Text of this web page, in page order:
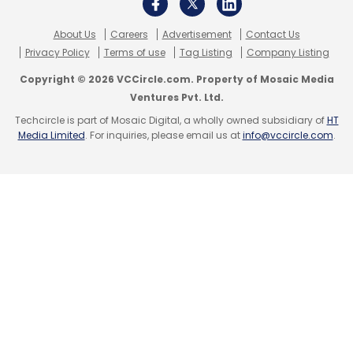
About Us Careers Advertisement
Contact Us
Privacy Policy
Terms of use Tag Listing Company Listing
Copyright © 2026 VCCircle.com. Property of Mosaic Media
Ventures Pvt. Ltd.
Techcircle is part of Mosaic Digital, a wholly owned subsidiary ofHT
Media Limited. For inquiries, please email us atinfo@vccircle.com.